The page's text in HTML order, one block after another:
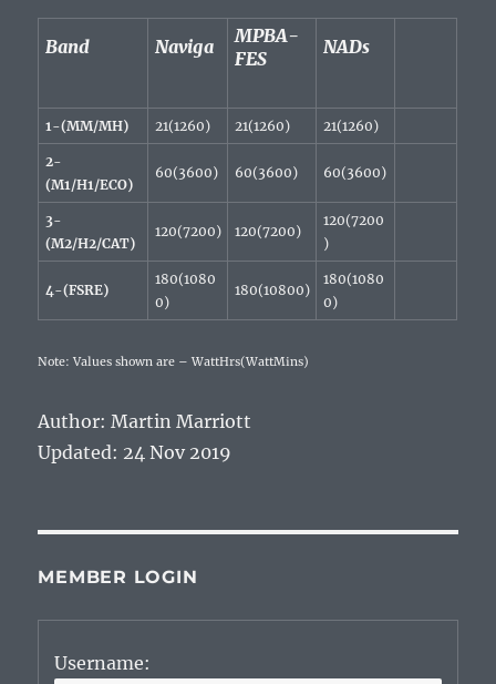
Band Naviga
MPBA-
FES
NADs
1-(MM/MH) 21(1260) 21(1260) 21(1260)
2-
(M1/H1/ECO)
60(3600) 60(3600) 60(3600)
3-
(M2/H2/CAT)
120(7200) 120(7200)
120(7200
)
4-(FSRE)
180(1080
0)
180(10800)
180(1080
0)
Note: Values shown are – WattHrs(WattMins)
Author: Martin Marriott
Updated: 24 Nov 2019
MEMBER LOGIN
Username: